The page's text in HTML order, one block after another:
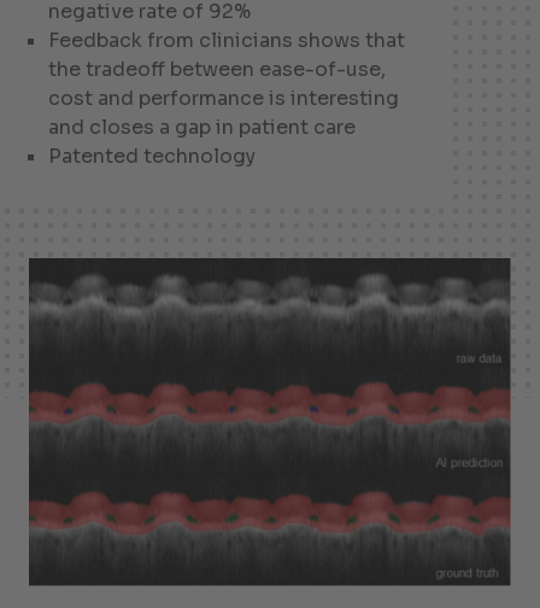
negative rate of 92%
Feedback from clinicians shows that
the tradeoff between ease-of-use,
cost and performance is interesting
and closes a gap in patient care
Patented technology